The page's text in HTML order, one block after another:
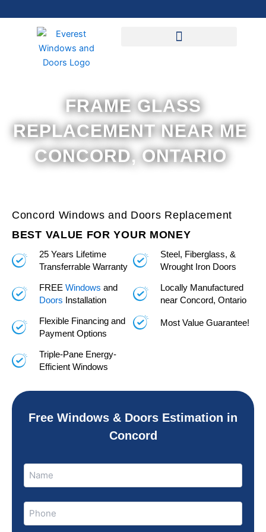
to
FRAME GLASS
REPLACEMENT NEAR ME
CONCORD, ONTARIO
Concord Windows and Doors Replacement
BEST VALUE FOR YOUR MONEY
25 Years Lifetime
Transferrable Warranty
FREE Windows and
Doors Installation
Flexible Financing and
Payment Options
Triple-Pane Energy-
Efficient Windows
Steel, Fiberglass, &
Wrought Iron Doors
Locally Manufactured
near Concord, Ontario
Most Value Guarantee!
Free Windows & Doors Estimation in
Concord
Name
(Required)
Phone
(Required)